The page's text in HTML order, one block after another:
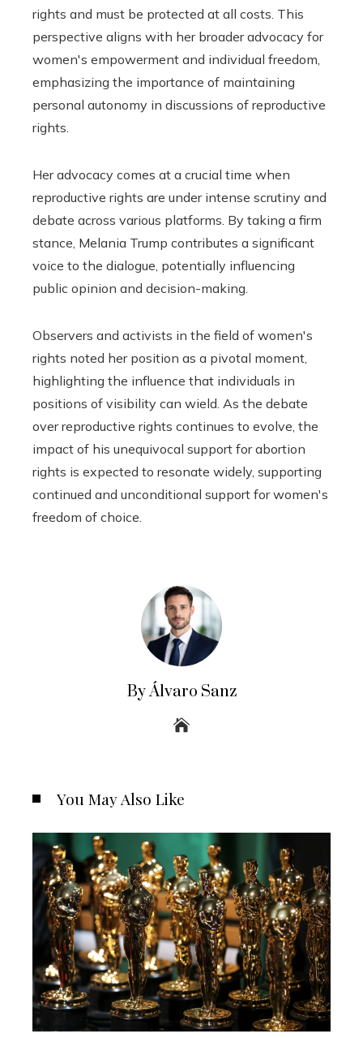
rights and must be protected at all costs. This
perspective aligns with her broader advocacy for
women's empowerment and individual freedom,
emphasizing the importance of maintaining
personal autonomy in discussions of reproductive
rights.
Her advocacy comes at a crucial time when
reproductive rights are under intense scrutiny and
debate across various platforms. By taking a firm
stance, Melania Trump contributes a significant
voice to the dialogue, potentially influencing
public opinion and decision-making.
Observers and activists in the field of women's
rights noted her position as a pivotal moment,
highlighting the influence that individuals in
positions of visibility can wield. As the debate
over reproductive rights continues to evolve, the
impact of his unequivocal support for abortion
rights is expected to resonate widely, supporting
continued and unconditional support for women's
freedom of choice.
By Álvaro Sanz
You May Also Like